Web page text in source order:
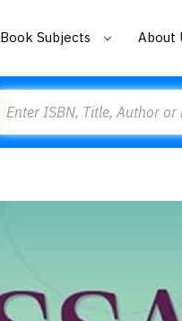
Book Subjects About